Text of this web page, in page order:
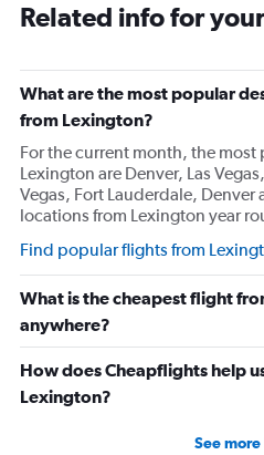
Direct flights from San Diego
Direct flights from Tampa
Direct flights from Cincinnati
Direct flights from Portland
Direct flights from St. Louis
Direct flights from Salt Lake City
Direct flights from Cleveland
Direct flights from Buffalo
Direct flights from Honolulu
Related info for
What are the most popular
from Lexington?
For the current month, the
Lexington are Denver, Las
Vegas, Fort Lauderdale, Denver
locations from Lexington year
Find popular flights from
What is the cheapest flight
anywhere?
How does Cheapflights help
Lexington?
See more